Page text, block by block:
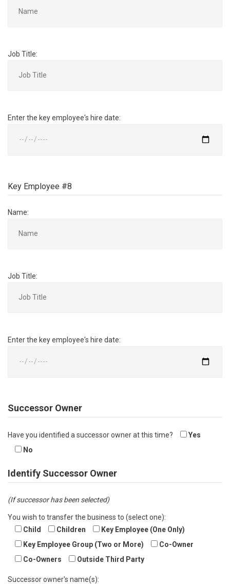
Job Title:
Enter the key employee's hire date:
Key Employee #8
Name:
Job Title:
Enter the key employee's hire date:
Successor Owner
Have you identified a successor owner at this time?
Yes
No
Identify Successor Owner
(If successor has been selected)
You wish to transfer the business to (select one):
Child
Children
Key Employee (One Only)
Key Employee Group (Two or More)
Co-Owner
Co-Owners
Outside Third Party
Successor owner's name(s):